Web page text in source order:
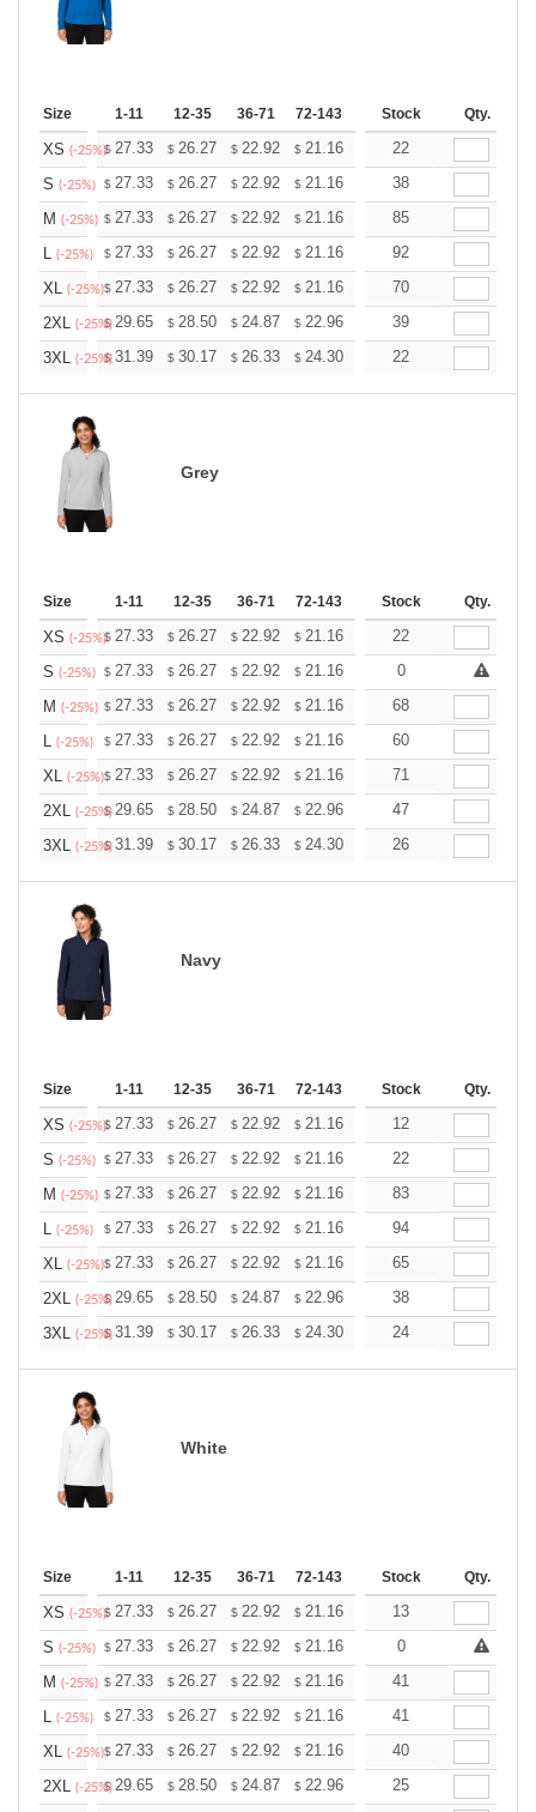
Size 1-11 12-35 36-71 72-143 144-287 288 + More
Stock Qty.
XS (-25%)$ 27.33 $ 26.27 $ 22.92 $ 21.16 20.10
22
S (-25%) $ 27.33 $ 26.27 $ 22.92 $ 21.16 20.10
38
M (-25%) $ 27.33 $ 26.27 $ 22.92 $ 21.16 20.10
85
L (-25%) $ 27.33 $ 26.27 $ 22.92 $ 21.16 20.10
92
XL (-25%)$ 27.33 $ 26.27 $ 22.92 $ 21.16 20.10
70
2XL (-25%)
$29.65 $ 28.50 $ 24.87 $ 22.96 21.81
39
3XL (-25%)
$31.39 $ 30.17 $ 26.33 $ 24.30 23.08
22
Grey
Size 1-11 12-35 36-71 72-143 144-287 288 + More
Stock Qty.
XS (-25%)$ 27.33 $ 26.27 $ 22.92 $ 21.16 20.10
22
S (-25%) $ 27.33 $ 26.27 $ 22.92 $ 21.16 20.10
0
M (-25%) $ 27.33 $ 26.27 $ 22.92 $ 21.16 20.10
68
L (-25%) $ 27.33 $ 26.27 $ 22.92 $ 21.16 20.10
60
XL (-25%)$ 27.33 $ 26.27 $ 22.92 $ 21.16 20.10
71
2XL (-25%)
$29.65 $ 28.50 $ 24.87 $ 22.96 21.81
47
3XL (-25%)
$31.39 $ 30.17 $ 26.33 $ 24.30 23.08
26
Navy
Size 1-11 12-35 36-71 72-143 144-287 288 + More
Stock Qty.
XS (-25%)$ 27.33 $ 26.27 $ 22.92 $ 21.16 20.10
12
S (-25%) $ 27.33 $ 26.27 $ 22.92 $ 21.16 20.10
22
M (-25%) $ 27.33 $ 26.27 $ 22.92 $ 21.16 20.10
83
L (-25%) $ 27.33 $ 26.27 $ 22.92 $ 21.16 20.10
94
XL (-25%)$ 27.33 $ 26.27 $ 22.92 $ 21.16 20.10
65
2XL (-25%)
$29.65 $ 28.50 $ 24.87 $ 22.96 21.81
38
3XL (-25%)
$31.39 $ 30.17 $ 26.33 $ 24.30 23.08
24
White
Size 1-11 12-35 36-71 72-143 144-287 288 + More
Stock Qty.
XS (-25%)$ 27.33 $ 26.27 $ 22.92 $ 21.16 20.10
13
S (-25%) $ 27.33 $ 26.27 $ 22.92 $ 21.16 20.10
0
M (-25%) $ 27.33 $ 26.27 $ 22.92 $ 21.16 20.10
41
L (-25%) $ 27.33 $ 26.27 $ 22.92 $ 21.16 20.10
41
XL (-25%)$ 27.33 $ 26.27 $ 22.92 $ 21.16 20.10
40
2XL (-25%)
$29.65 $ 28.50 $ 24.87 $ 22.96 21.81
25